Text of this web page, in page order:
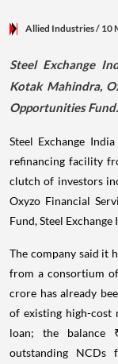
Allied Industries/ 10
Steel Exchange
Kotak Mahindra,
Opportunities Fund.
Steel Exchange
refinancing facility
clutch of investors
Oxyzo Financial
Fund, Steel
The company said it
from a consortium
crore has already
of existing high-cost
loan; the balance
outstanding NCDs